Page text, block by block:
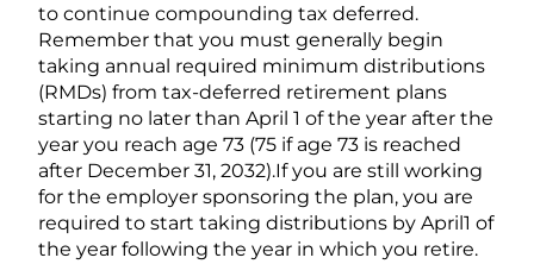
to continue compounding tax deferred.
Remember that you must generally begin
taking annual required minimum distributions
(RMDs) from tax-deferred retirement plans
starting no later than April 1 of the year after the
year you reach age 73 (75 if age 73 is reached
after December 31, 2032).If you are still working
for the employer sponsoring the plan, you are
required to start taking distributions by April1 of
the year following the year in which you retire.